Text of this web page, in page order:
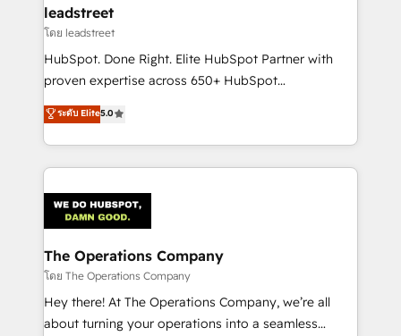
and technology for predictable, scalable revenue
growth. Our expertise spans RevOps, CRM and data
architecture, AI enablement, and strategic marketing,
delivered through our proprietary FLAIR framework
Partner and ISO 27001:2022 certified consultancy,
we blend strategy, creativity, and technology to help
leadstreet
โดย leadstreet
HubSpot. Done Right. Elite HubSpot Partner with
proven expertise across 650+ HubSpot
implementations. With 12+ years of HubSpot
experience, we help you use the HubSpot platform
to its fullest capacity, improve your current HubSpot
website, or build your new one.
ระดับ Elite5.0
The Operations Company
โดย The Operations Company
Hey there! At The Operations Company, we’re all
about turning your operations into a seamless